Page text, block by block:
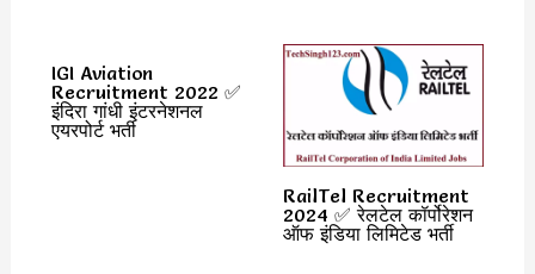
IGI Aviation
Recruitment 2022 ✅
इंदिरा गांधी इंटरनेशनल
एयरपोर्ट भर्ती
RailTel Recruitment
2024 ✅ रेलटेल कॉर्पोरेशन
ऑफ इंडिया लिमिटेड भर्ती